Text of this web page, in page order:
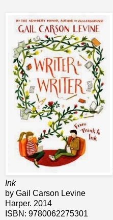
Ink
by Gail Carson Levine
Harper. 2014
ISBN: 9780062275301